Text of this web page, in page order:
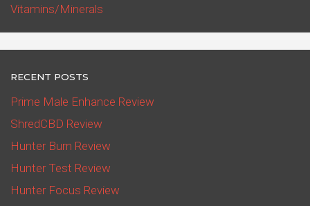
Vitamins/Minerals
RECENT POSTS
Prime Male Enhance Review
ShredCBD Review
Hunter Burn Review
Hunter Test Review
Hunter Focus Review